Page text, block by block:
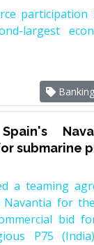
participation
largest
submarine
a teaming
Navantia for
bid
P75